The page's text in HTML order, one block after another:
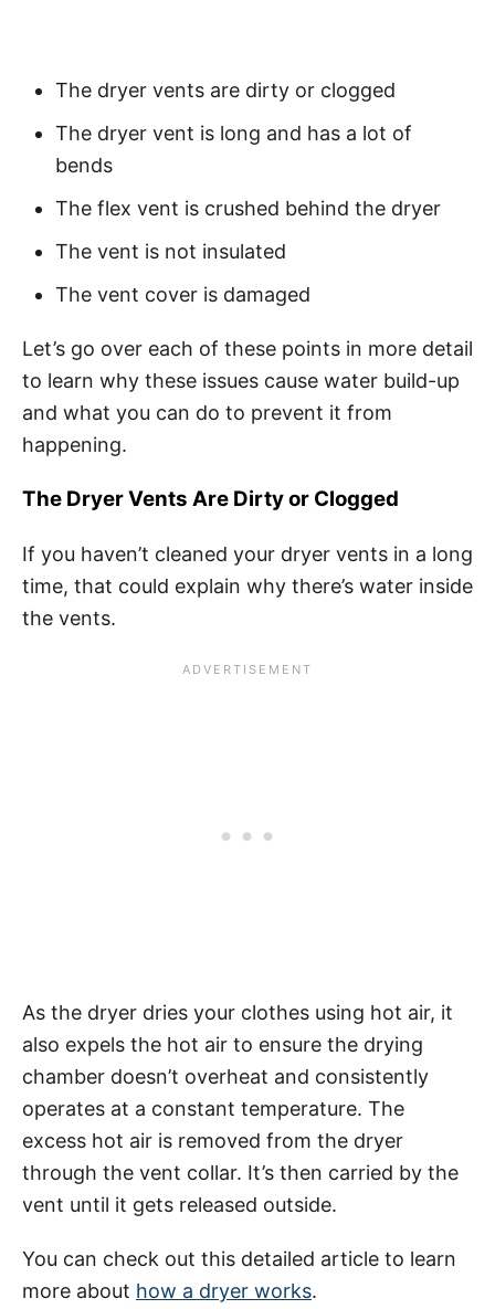
The dryer vents are dirty or clogged
The dryer vent is long and has a lot of
bends
The flex vent is crushed behind the dryer
The vent is not insulated
The vent cover is damaged
Let’s go over each of these points in more detail
to learn why these issues cause water build-up
and what you can do to prevent it from
happening.
The Dryer Vents Are Dirty or Clogged
If you haven’t cleaned your dryer vents in a long
time, that could explain why there’s water inside
the vents.
As the dryer dries your clothes using hot air, it
also expels the hot air to ensure the drying
chamber doesn’t overheat and consistently
operates at a constant temperature. The
excess hot air is removed from the dryer
through the vent collar. It’s then carried by the
vent until it gets released outside.
You can check out this detailed article to learn
more about how a dryer works.